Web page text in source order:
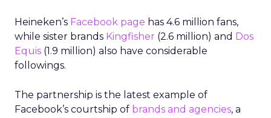
Heineken’s Facebook page has 4.6 million fans,
while sister brands Kingfisher (2.6 million) and Dos
Equis (1.9 million) also have considerable
followings.
The partnership is the latest example of
Facebook’s courtship of brands and agencies, a